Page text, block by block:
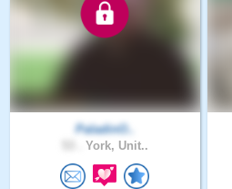
PaladinO..
York, Unit..